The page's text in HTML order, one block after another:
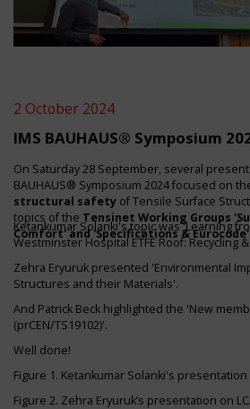
2 October 2024
IMS BAUHAUS® Symposium
On Saturday 28 September, several
BAUHAUS® Symposium 2024 focused on
structural safety of Tensile Surface
topics of the Tensinet Working Groups
Comfort' and 'Specifications &
Ketankumar Solanki's topic was 'Learning
Westminster Hospital ETFE Roof: Recycling &
Zehra Eryuruk presented 'Environmental
Structures and their Materials'.
And Patrick Beck highlighted the 'New
(prCEN/TS19102)'.
Well done!
Figure 1. Ketankumar Solanki's presentation
Figure 2. Zehra Eryuruk’s presentation on